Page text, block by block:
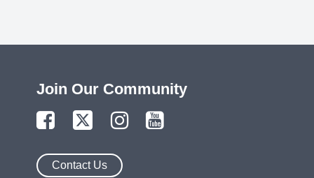
Join Our Community
Contact Us